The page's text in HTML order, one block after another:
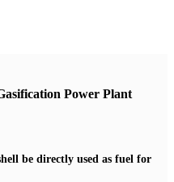
Power Plant
be directly used as fuel for